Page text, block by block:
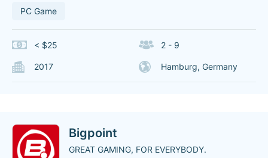
PC Game
< $25 2 - 9
2017 Hamburg, Germany
Bigpoint
GREAT GAMING, FOR EVERYBODY.